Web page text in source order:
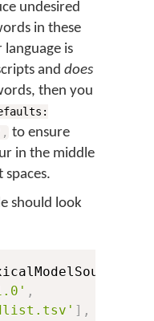
undesired
in these
is
and does
then you
, to ensure
in the middle
should look
,
] ,